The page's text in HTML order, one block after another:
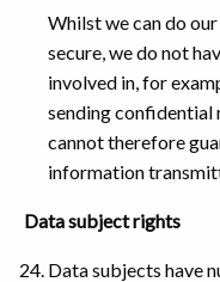
Whilst we can do
secure, we do not
involved in, for
sending confidential
cannot therefore
information
Data subject rights
Data subjects have